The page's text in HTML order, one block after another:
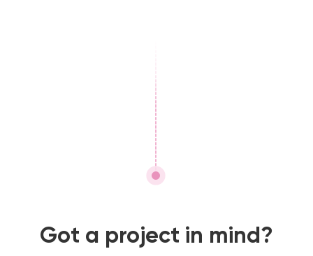
Got a project in mind?